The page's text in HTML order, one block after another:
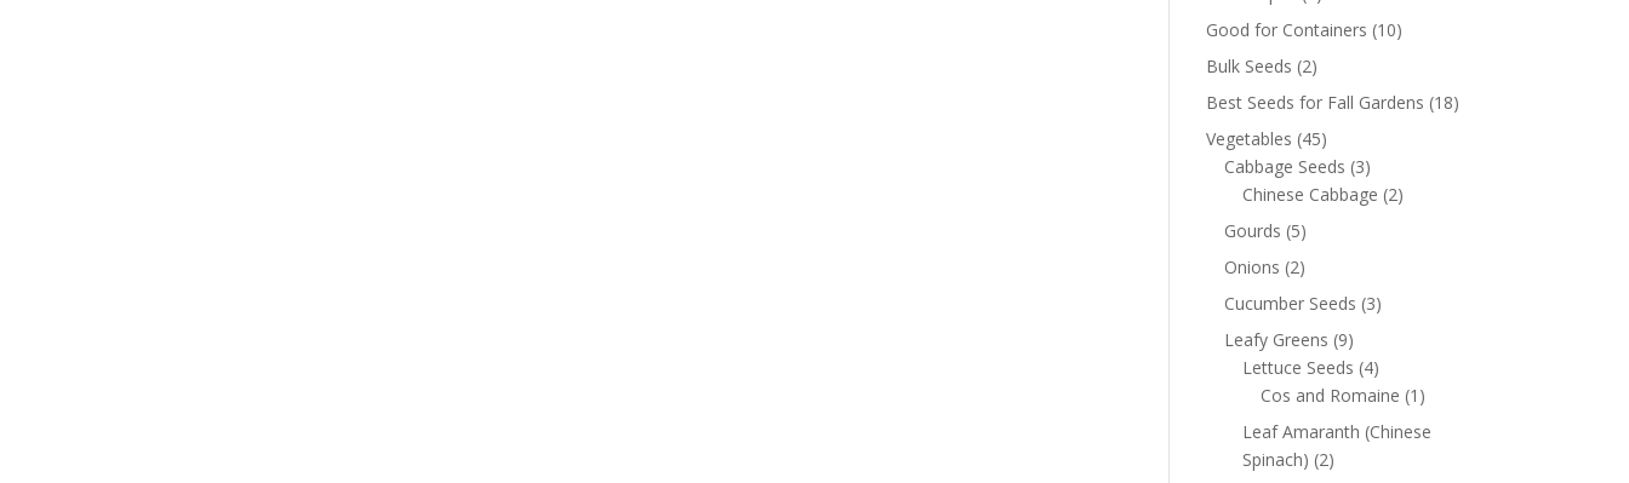
Good for Containers (10)
Bulk Seeds (2)
Best Seeds for Fall Gardens (18)
Vegetables (45)
Cabbage Seeds (3)
Chinese Cabbage (2)
Gourds (5)
Onions (2)
Cucumber Seeds (3)
Leafy Greens (9)
Lettuce Seeds (4)
Cos and Romaine (1)
Leaf Amaranth (Chinese
Spinach) (2)